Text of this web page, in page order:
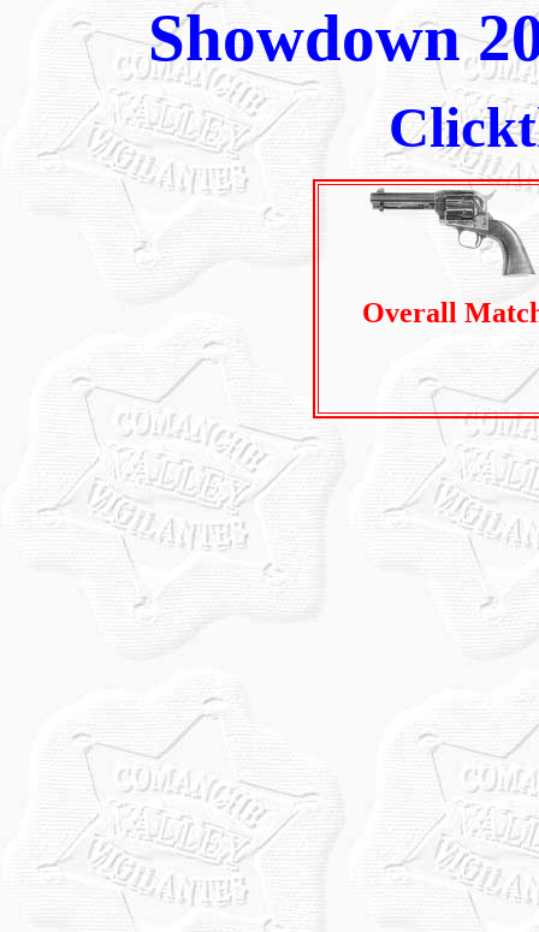
Showdown
Overall